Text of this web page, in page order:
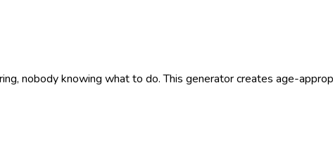
nobody knowing what to do. This generator creates age-